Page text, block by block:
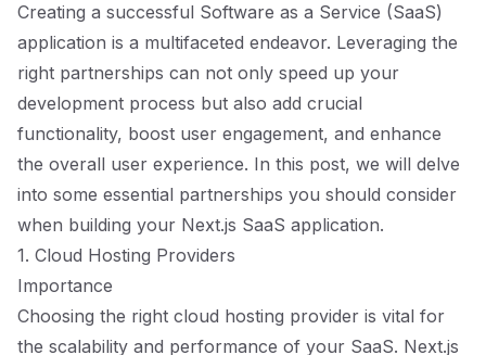
Creating a successful Software as a Service (SaaS)
application is a multifaceted endeavor. Leveraging the
right partnerships can not only speed up your
development process but also add crucial
functionality, boost user engagement, and enhance
the overall user experience. In this post, we will delve
into some essential partnerships you should consider
when building your Next.js SaaS application.
1. Cloud Hosting Providers
Importance
Choosing the right cloud hosting provider is vital for
the scalability and performance of your SaaS. Next.js